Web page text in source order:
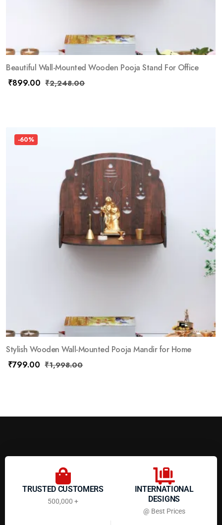
Beautiful Wall-Mounted Wooden Pooja Stand For Office
₹899.00 ₹2,248.00
-60%
Stylish Wooden Wall-Mounted Pooja Mandir for Home
₹799.00 ₹1,998.00
TRUSTED CUSTOMERS
500,000 +
INTERNATIONAL
DESIGNS
@ Best Prices